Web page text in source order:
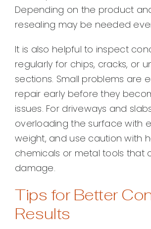
Depending on the product
resealing may be needed
It is also helpful to inspect
regularly for chips, cracks, or
sections. Small problems are
repair early before they
issues. For driveways and
overloading the surface with
weight, and use caution with
chemicals or metal tools that
damage.
Tips for Better
Results